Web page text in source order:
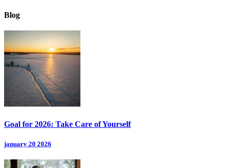
Blog
Goal for 2026: Take Care of Yourself
january 20 2026